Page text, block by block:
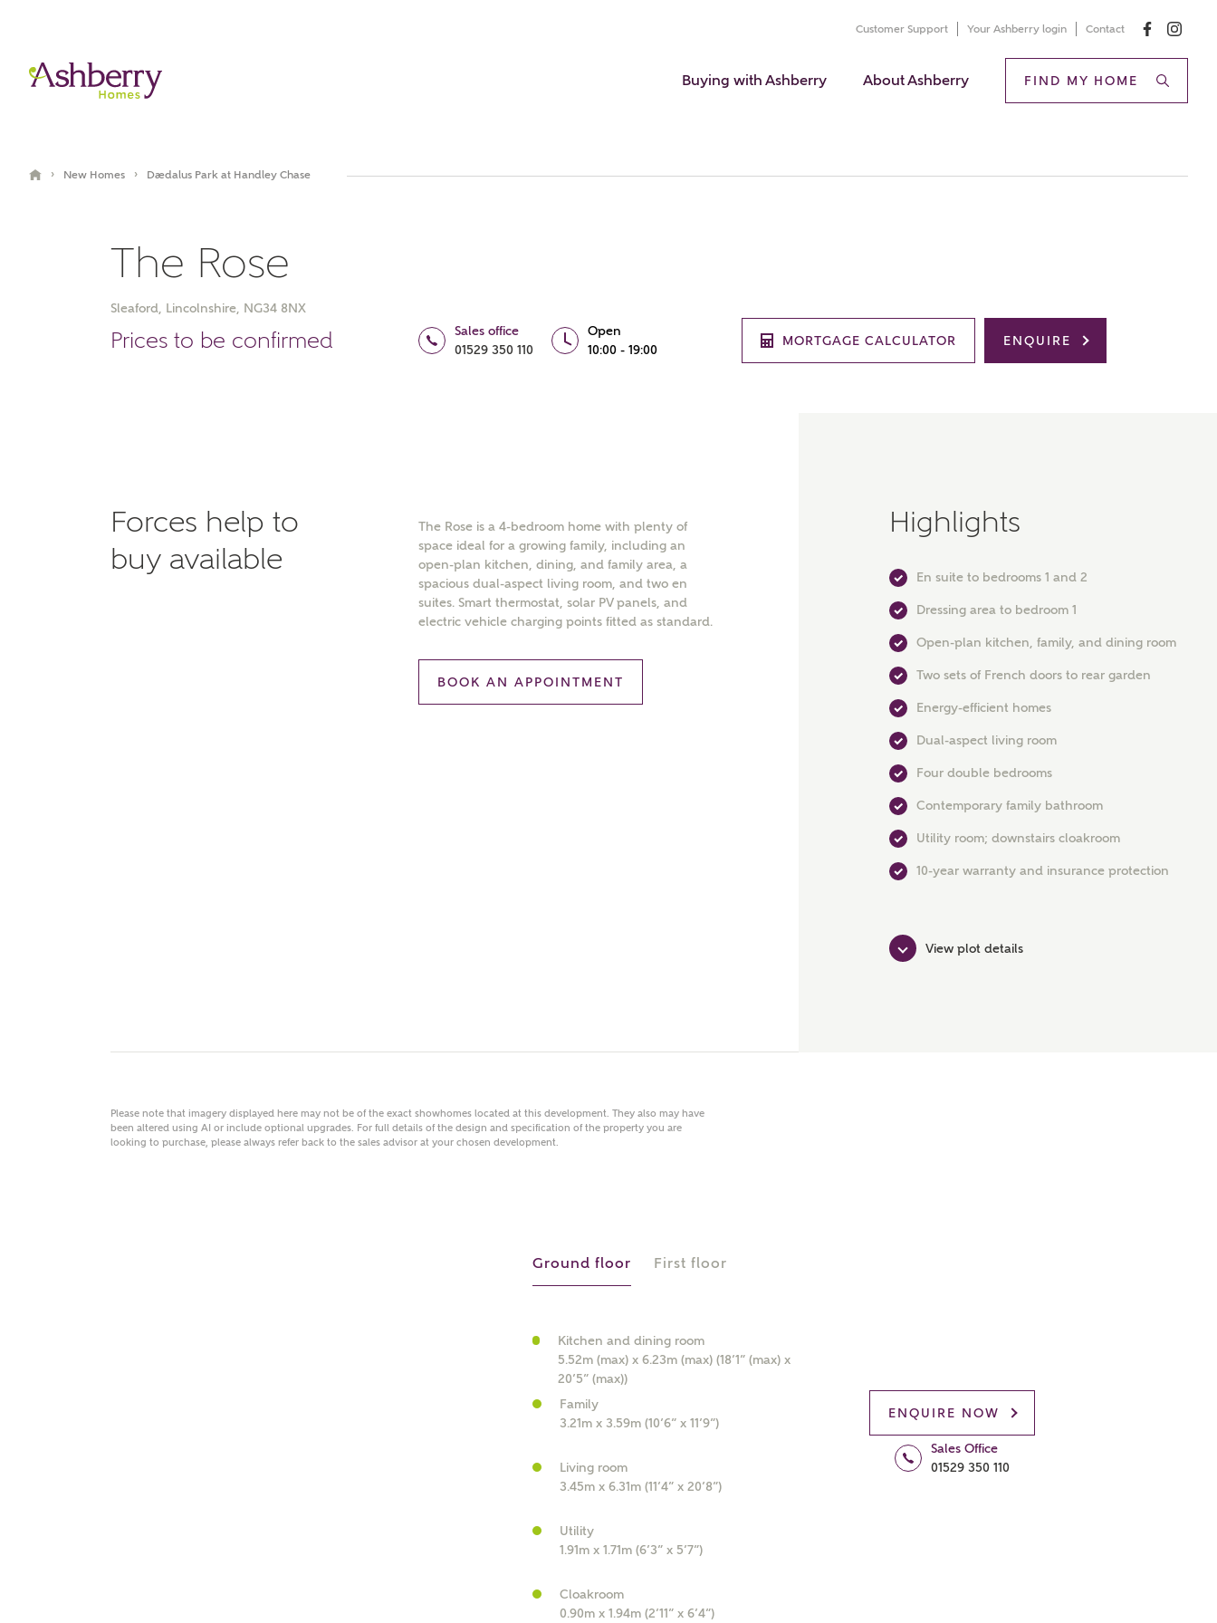
enter address manually
What is your current status?
Customer Support Your Ashberry login Contact
Buying with Ashberry About Ashberry FIND MY HOME
› New Homes › Daedalus Park at Handley Chase
The Rose
Sleaford, Lincolnshire, NG34 8NX
Prices to be confirmed
Sales office
01529 350 110
Open
10:00 - 19:00
MORTGAGE CALCULATOR ENQUIRE
Video Gallery Book an appointment
Forces help to
buy available
The Rose is a 4-bedroom home with plenty of
space ideal for a growing family, including an
open-plan kitchen, dining, and family area, a
spacious dual-aspect living room, and two en
suites. Smart thermostat, solar PV panels, and
electric vehicle charging points fitted as standard.
BOOK AN APPOINTMENT
Highlights
En suite to bedrooms 1 and 2
Dressing area to bedroom 1
Open-plan kitchen, family, and dining room
Two sets of French doors to rear garden
Energy-efficient homes
Dual-aspect living room
Four double bedrooms
Contemporary family bathroom
Utility room; downstairs cloakroom
10-year warranty and insurance protection
View plot details
Please note that imagery displayed here may not be of the exact showhomes located at this development. They also may have
been altered using AI or include optional upgrades. For full details of the design and specification of the property you are
looking to purchase, please always refer back to the sales advisor at your chosen development.
Ground floor First floor
Kitchen and dining room
5.52m (max) x 6.23m (max) (18’1” (max) x
20’5” (max))
Family
3.21m x 3.59m (10’6” x 11’9”)
Living room
3.45m x 6.31m (11’4” x 20’8”)
Utility
1.91m x 1.71m (6’3” x 5’7”)
Cloakroom
0.90m x 1.94m (2’11” x 6’4”)
ENQUIRE NOW
Sales Office
01529 350 110